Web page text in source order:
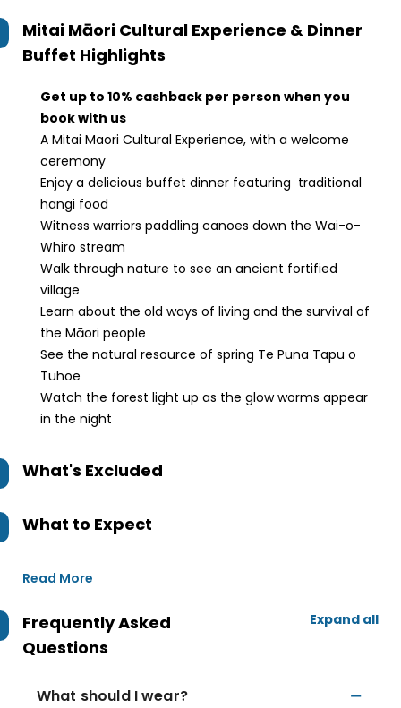
Mitai Māori Cultural Experience & Dinner
Buffet Highlights
Get up to 10% cashback per person when you
book with us
A Mitai Maori Cultural Experience, with a welcome
ceremony
Enjoy a delicious buffet dinner featuring traditional
hangi food
Witness warriors paddling canoes down the Wai-o-
Whiro stream
Walk through nature to see an ancient fortified
village
Learn about the old ways of living and the survival of
the Māori people
See the natural resource of spring Te Puna Tapu o
Tuhoe
Watch the forest light up as the glow worms appear
in the night
What's Excluded
What to Expect
Read More
Frequently Asked
Questions
Expand all
What should I wear?